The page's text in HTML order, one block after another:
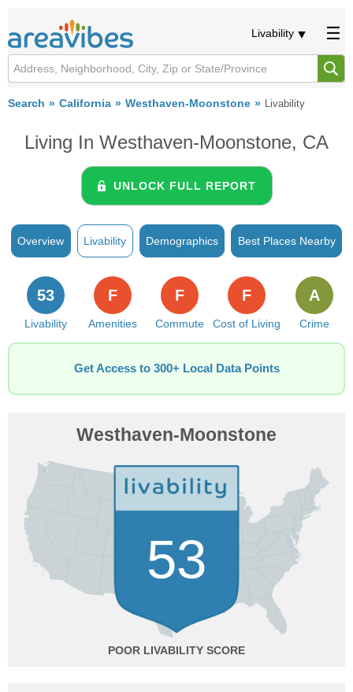
Livability
Search California Westhaven-Moonstone Livability
Living In Westhaven-Moonstone, CA
UNLOCK FULL REPORT
Overview Livability Demographics Best Places Nearby
Livability
53
Amenities
F
Commute
F
Cost of Living
F
Crime
A
Get Access to 300+ Local Data Points
Westhaven-Moonstone
53
POOR